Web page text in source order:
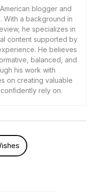
blogger and
With a background in
he specializes in
content supported by
He believes
balanced, and
his work with
on creating valuable
rely on.